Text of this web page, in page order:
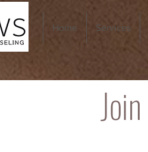
Home Services